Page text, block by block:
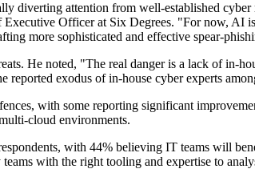
diverting attention from well-established
Officer at Six Degrees. "For now, AI
more sophisticated and effective spear-
He noted, "The real danger is a lack of in-
reported exodus of in-house cyber experts
with some reporting significant
cloud environments.
with 44% believing IT teams will
with the right tooling and expertise to